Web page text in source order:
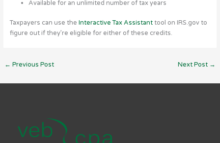
Available for an unlimited number of tax years
Taxpayers can use the Interactive Tax Assistanttool on IRS.gov to
figure out if they’re eligible for either of these credits.
← Previous Post Next Post →